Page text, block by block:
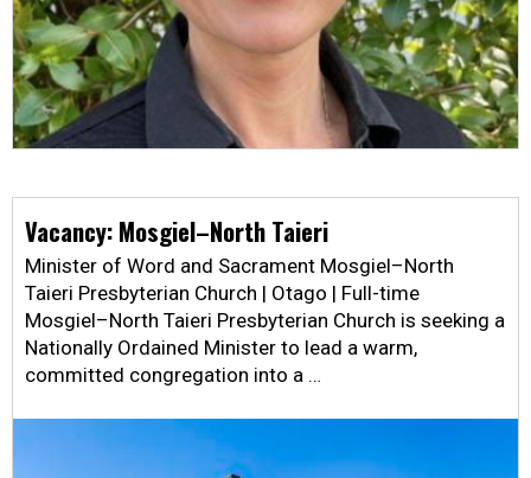
Vacancy: Mosgiel–North Taieri
Minister of Word and Sacrament Mosgiel–North
Taieri Presbyterian Church | Otago | Full-time
Mosgiel–North Taieri Presbyterian Church is seeking a
Nationally Ordained Minister to lead a warm,
committed congregation into a …